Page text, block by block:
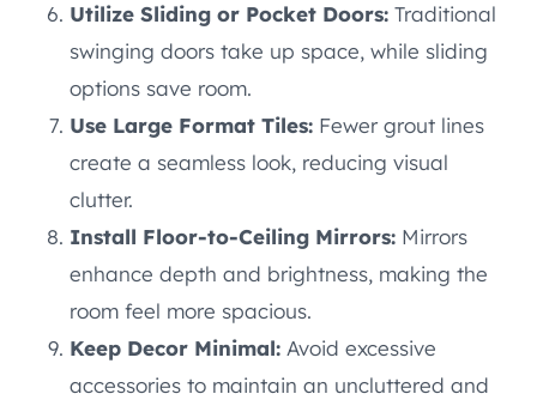
Utilize Sliding or Pocket Doors: Traditional
swinging doors take up space, while sliding
options save room.
Use Large Format Tiles: Fewer grout lines
create a seamless look, reducing visual
clutter.
Install Floor-to-Ceiling Mirrors: Mirrors
enhance depth and brightness, making the
room feel more spacious.
Keep Decor Minimal: Avoid excessive
accessories to maintain an uncluttered and